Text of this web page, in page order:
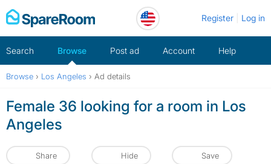
Skip
to
Register Log in
Search Browse Post ad Account Help
Browse › Los Angeles › Ad details
Female 36 looking for a room in Los
Angeles
Share Hide Save